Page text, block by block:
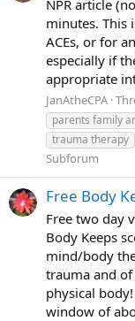
NPR article
minutes. This
ACEs, or for
especially if
appropriate
JanAtheCPA
parents family
trauma therapy
Subforum
Free Body
Free two day
Body Keeps
mind/body
trauma and
physical body!
window of